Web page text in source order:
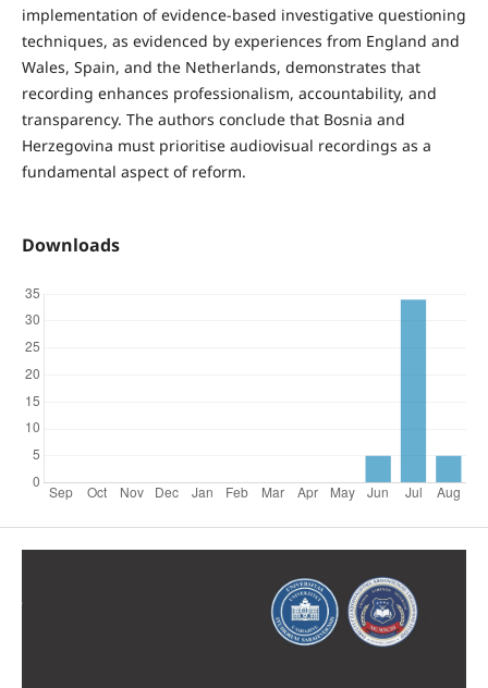
implementation of evidence-based investigative questioning
techniques, as evidenced by experiences from England and
Wales, Spain, and the Netherlands, demonstrates that
recording enhances professionalism, accountability, and
transparency. The authors conclude that Bosnia and
Herzegovina must prioritise audiovisual recordings as a
fundamental aspect of reform.
Downloads